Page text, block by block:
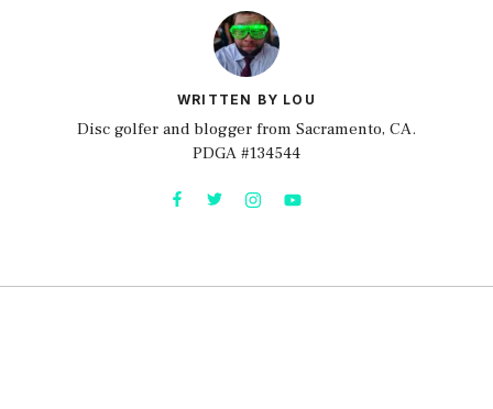
WRITTEN BY LOU
Disc golfer and blogger from Sacramento, CA.
PDGA #134544